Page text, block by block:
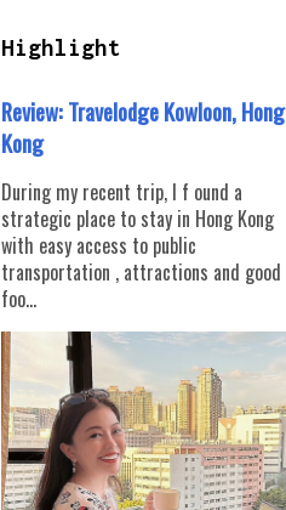
Highlight
Review: Travelodge Kowloon, Hong
Kong
During my recent trip, I f ound a
strategic place to stay in Hong Kong
with easy access to public
transportation , attractions and good
foo...